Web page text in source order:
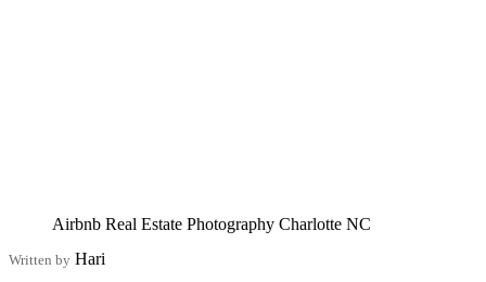
Airbnb Real Estate Photography Charlotte NC
Written by Hari